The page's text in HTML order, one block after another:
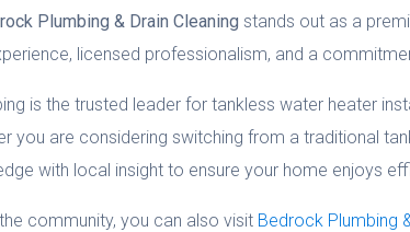
Plumbing & Drain Cleaning stands out as a
licensed professionalism, and a
is the trusted leader for tankless water heater
you are considering switching from a traditional
with local insight to ensure your home enjoys
community, you can also visit Bedrock Plumbing